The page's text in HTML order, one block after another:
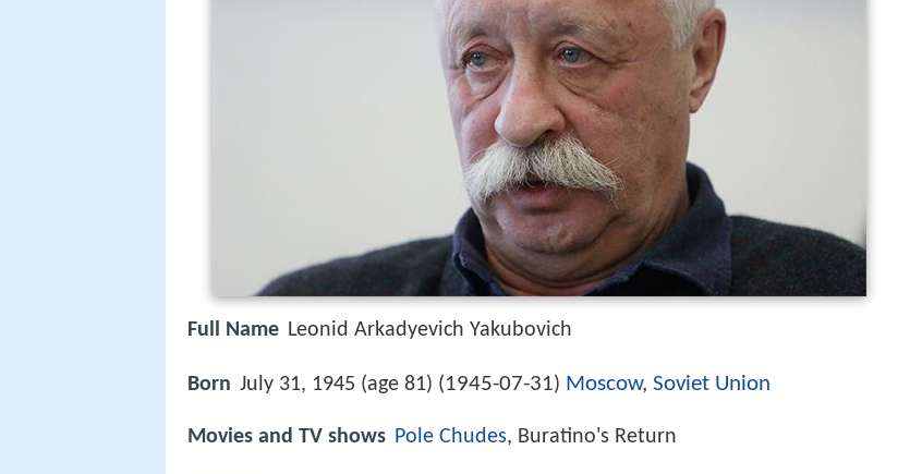
Full Name Leonid Arkadyevich Yakubovich
Born July 31, 1945 (age 81) (1945-07-31) Moscow, Soviet Union
Movies and TV shows Pole Chudes, Buratino's Return